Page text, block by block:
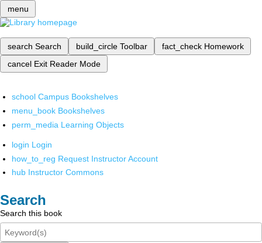
menu
search Search build_circle Toolbar fact_check Homework
cancel Exit Reader Mode
school Campus Bookshelves
menu_book Bookshelves
perm_media Learning Objects
login Login
how_to_reg Request Instructor Account
hub Instructor Commons
Search
Search this book